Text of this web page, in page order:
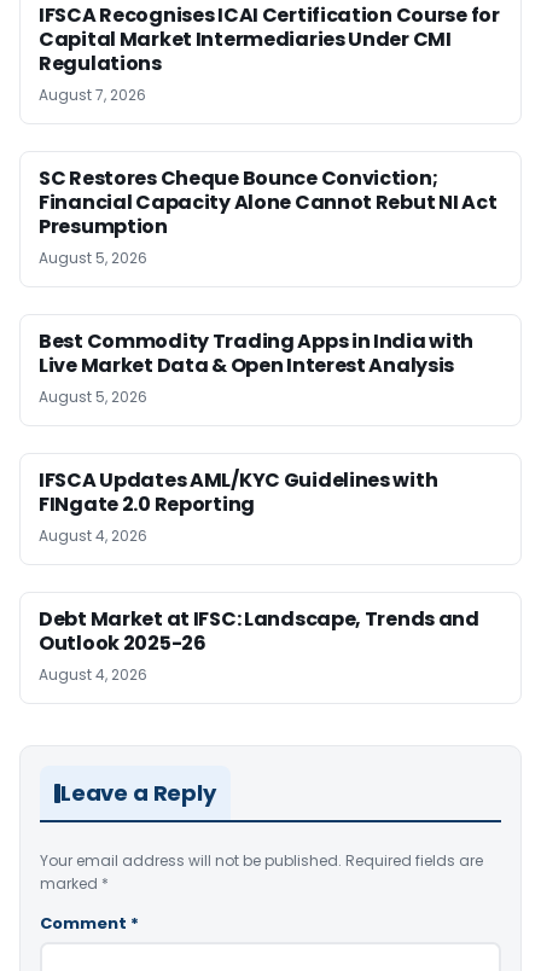
IFSCA Recognises ICAI Certification Course for
Capital Market Intermediaries Under CMI
Regulations
August 7, 2026
SC Restores Cheque Bounce Conviction;
Financial Capacity Alone Cannot Rebut NI Act
Presumption
August 5, 2026
Best Commodity Trading Apps in India with
Live Market Data & Open Interest Analysis
August 5, 2026
IFSCA Updates AML/KYC Guidelines with
FINgate 2.0 Reporting
August 4, 2026
Debt Market at IFSC: Landscape, Trends and
Outlook 2025-26
August 4, 2026
Leave a Reply
Your email address will not be published. Required fields are
marked *
Comment *